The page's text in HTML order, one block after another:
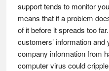
support tends to monitor
means that if a problem
of it before it spreads too
customers’ information
company information from
computer virus could